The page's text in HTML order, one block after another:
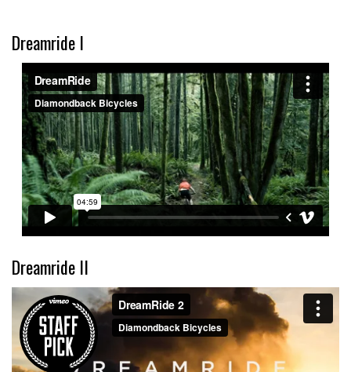
08:46
05:01
Fabio Wibmer rides super technical
Dolomites singletrack
04:47
Geek out watching Nino’s World
Champs bike being built up
Dreamride I
Dreamride II